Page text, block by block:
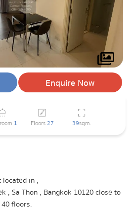
Enquire Now
1 Floors27 39sqm.
located in ,
, Sa Thon , Bangkok 10120 close to
40 floors.